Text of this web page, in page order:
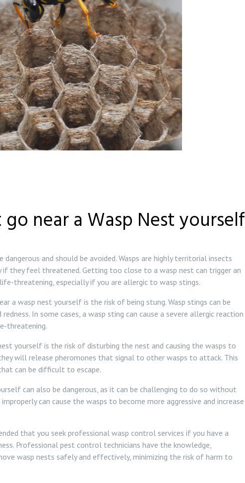
near a Wasp Nest yourself
and should be avoided. Wasps are highly territorial insects
they feel threatened. Getting too close to a wasp nest can trigger an
threatening, especially if you are allergic to wasp stings.
a wasp nest yourself is the risk of being stung. Wasp stings can be
In some cases, a wasp sting can cause a severe allergic reaction
threatening.
yourself is the risk of disturbing the nest and causing the wasps to
will release pheromones that signal to other wasps to attack. This
can be difficult to escape.
can also be dangerous, as it can be challenging to do so without
can cause the wasps to become more aggressive and increase
that you seek professional wasp control services if you have a
Professional pest control technicians have the knowledge,
wasp nests safely and effectively, minimizing the risk of harm to